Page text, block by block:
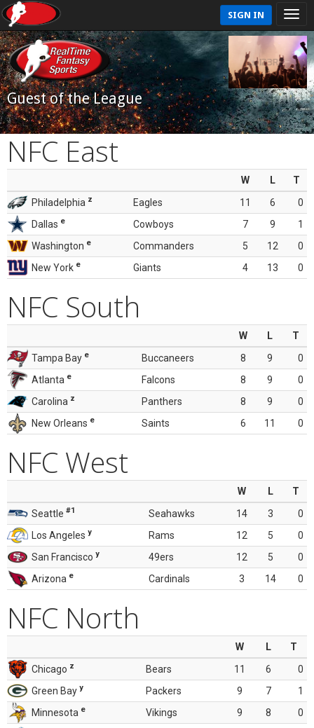
SIGN IN
Guest of the League
NFC East
W L
T
Philadelphia z Eagles 11 6
0
Dallas e Cowboys 7 9
1
Washington e Commanders 5 12
0
New York e Giants 4 13 0
NFC South
W L
T
Tampa Bay e Buccaneers 8 9
0
Atlanta e Falcons 8 9
0
Carolina z Panthers 8 9
0
New Orleans e Saints 6 11 0
NFC West
W L
T
Seattle #1 Seahawks 14 3
0
Los Angeles y Rams 12 5
0
San Francisco y 49ers 12 5
0
Arizona e Cardinals 3 14 0
NFC North
W L
T
Chicago z Bears 11 6
0
Green Bay y Packers 9 7
1
Minnesota e Vikings 9 8
0